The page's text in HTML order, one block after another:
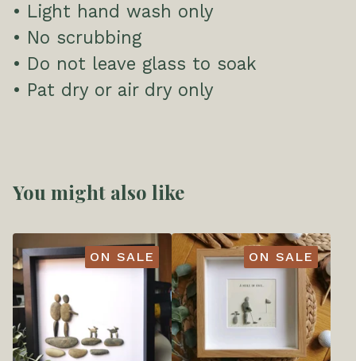
• Light hand wash only
• No scrubbing
• Do not leave glass to soak
• Pat dry or air dry only
You might also like
ON SALE ON SALE